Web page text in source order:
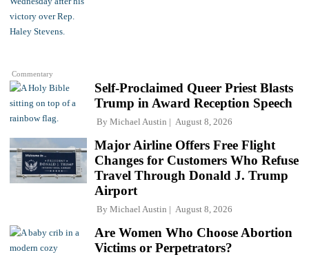
Commentary
Self-Proclaimed Queer Priest Blasts
Trump in Award Reception Speech
By Michael Austin August 8, 2026
Major Airline Offers Free Flight
Changes for Customers Who Refuse
Travel Through Donald J. Trump
Airport
By Michael Austin August 8, 2026
Are Women Who Choose Abortion
Victims or Perpetrators?